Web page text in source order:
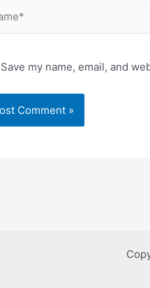
Save my name, email, and